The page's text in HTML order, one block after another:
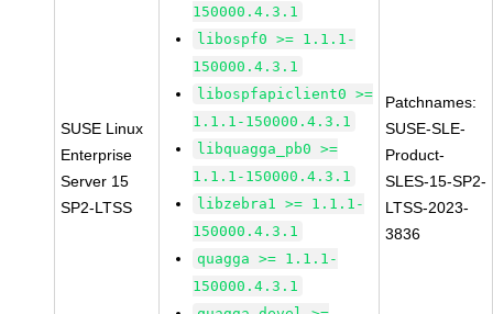
SUSE Linux
Enterprise
Server 15
SP2-LTSS
150000.4.3.1
libospf0 >= 1.1.1-
150000.4.3.1
libospfapiclient0 >=
1.1.1-150000.4.3.1
libquagga_pb0 >=
1.1.1-150000.4.3.1
libzebra1 >= 1.1.1-
150000.4.3.1
quagga >= 1.1.1-
150000.4.3.1
Patchnames:
SUSE-SLE-
Product-
SLES-15-SP2-
LTSS-2023-
3836